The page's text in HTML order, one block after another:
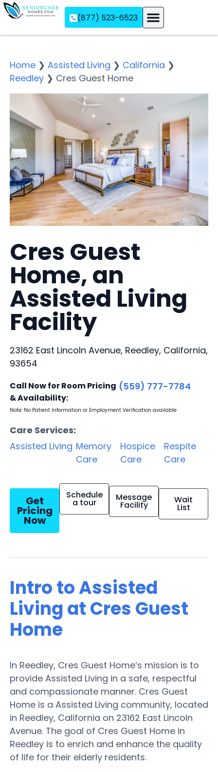
(877) 523-6523
Home ❯ Assisted Living ❯ California ❯
Reedley ❯ Cres Guest Home
Cres Guest
Home, an
Assisted Living
Facility
23162 East Lincoln Avenue, Reedley, California,
93654
Call Now for Room Pricing
& Availability:
(559) 777-7784
Note: No Patient Information or Employment Verification available
Care Services:
Assisted Living Memory
Care
Hospice
Care
Respite
Care
Get
Pricing
Now
Schedule
a tour Message
Facility Wait
List
Intro to Assisted
Living at Cres Guest
Home
In Reedley, Cres Guest Home’s mission is to
provide Assisted Living in a safe, respectful
and compassionate manner. Cres Guest
Home is a Assisted Living community, located
in Reedley, California on 23162 East Lincoln
Avenue. The goal of Cres Guest Home in
Reedley is to enrich and enhance the quality
of life for their elderly residents.